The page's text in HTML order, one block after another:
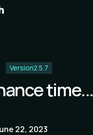
Version2.5.7
time...
22, 2023